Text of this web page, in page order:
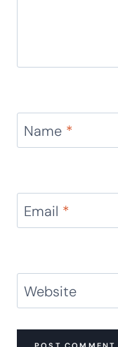
Name *
Email *
Website